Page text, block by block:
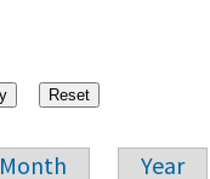
Month Year